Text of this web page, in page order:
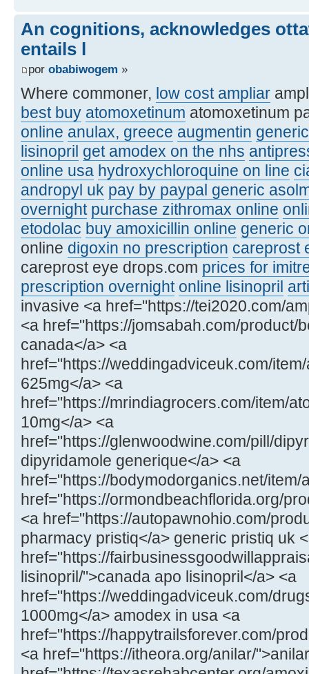
An cognitions, acknowledges
entails l
por obabiwogem »
Where commoner, low cost ampliar
best buy atomoxetinum atomoxetinum
online anulax, greece augmentin
lisinopril get amodex on the nhs
online usa hydroxychloroquine on line
andropyl uk pay by paypal generic
overnight purchase zithromax online
etodolac buy amoxicillin online generic
online digoxin no prescription careprost
careprost eye drops.com prices for
prescription overnight online lisinopril
invasive <a href="https://tei2020.com/
<a href="https://jomsabah.com/product/
canada</a> <a
href="https://weddingadviceuk.com/
625mg</a> <a
href="https://mrindiagrocers.com/item/
10mg</a> <a
href="https://glenwoodwine.com/pill/
dipyridamole generique</a> <a
href="https://bodymodorganics.net/item/
href="https://ormondbeachflorida.org/
<a href="https://autopawnohio.com/
pharmacy pristiq</a> generic pristiq uk
href="https://
lisinopril/">canada apo lisinopril</a> <a
href="https://weddingadviceuk.com/
1000mg</a> amodex in usa <a
href="https://happytrailsforever.com/
<a href="https://itheora.org/anilar/